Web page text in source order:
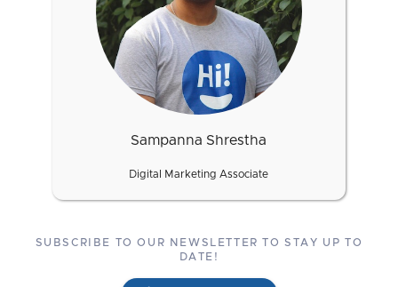
Sampanna Shrestha
Digital Marketing Associate
SUBSCRIBE TO OUR NEWSLETTER TO STAY UP TO
DATE!